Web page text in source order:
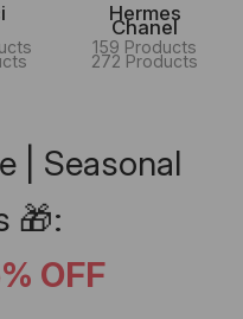
Hermes
159 Products
Chanel
272 Products
| Seasonal
🎁:
OFF